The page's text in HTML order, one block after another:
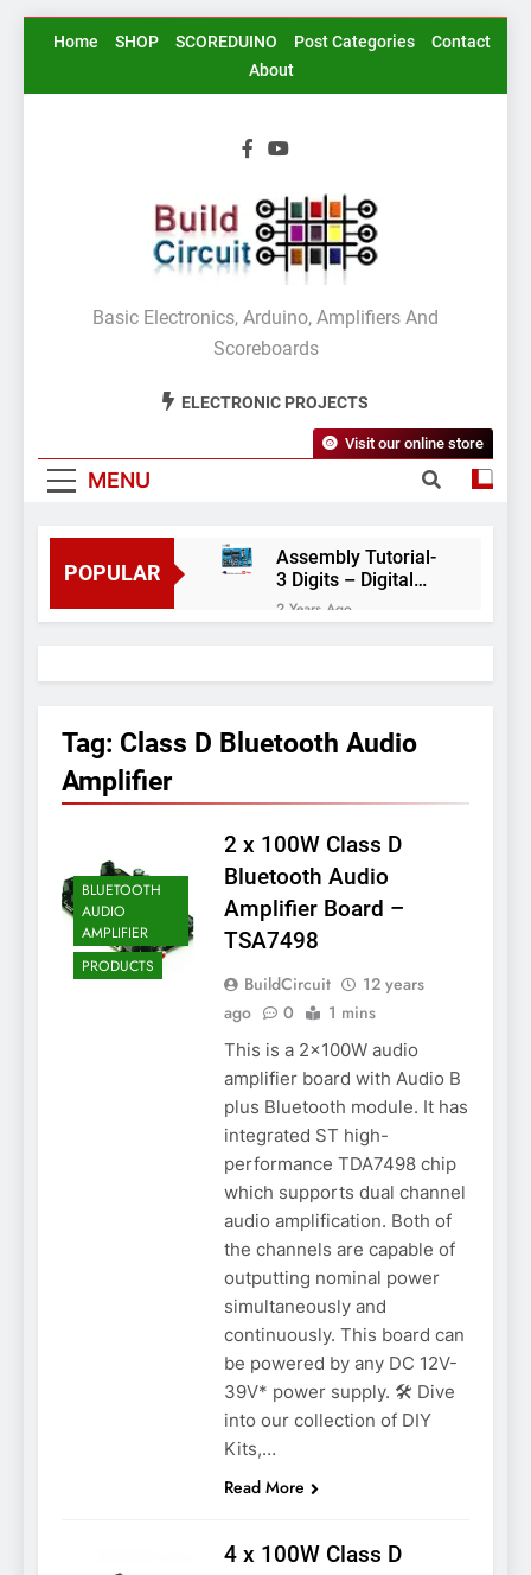
SkipHome SHOP SCOREDUINO Post Categories
Contact
About
BuildCircuit.COM
Basic Electronics, Arduino, Amplifiers And
Scoreboards
ELECTRONIC PROJECTS
MENU
Visit our online store
POPULAR
Assembly Tutorial-
3 Digits – Digital
object counter DIY
kit
2 Years Ago
thermostat and
2 Years Ago
51- RGB LED
Control
measuring from 0
to 30V
7 Years Ago
Arduino Project
controlled robot
car
7 Years Ago
Arduino project 57-
Obstacle avoiding
robot using Arduino
7 Years Ago
Tag: Class D Bluetooth Audio
Amplifier
BLUETOOTH
AUDIO
AMPLIFIER
PRODUCTS
2 x 100W Class D
Bluetooth Audio
Amplifier Board –
TSA7498
BuildCircuit
12 years
ago
0 1 mins
This is a 2x100W audio
amplifier board with Audio B
plus Bluetooth module. It has
integrated ST high-
performance TDA7498 chip
which supports dual channel
audio amplification. Both of
the channels are capable of
outputting nominal power
simultaneously and
continuously. This board can
be powered by any DC 12V-
39V* power supply. 🛠️ Dive
into our collection of DIY
Kits,…
Read More
4 x 100W Class D